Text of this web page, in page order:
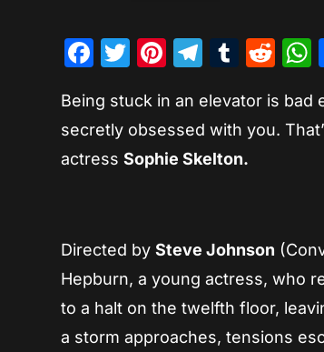
Facebook
Twitter
Pinterest
Being stuck in an elevator is
secretly obsessed with you.
actressSophie Skelton.
Directed bySteve Johnson
Hepburn, a young actress, who
to a halt on the twelfth floor,
a storm approaches, tensions